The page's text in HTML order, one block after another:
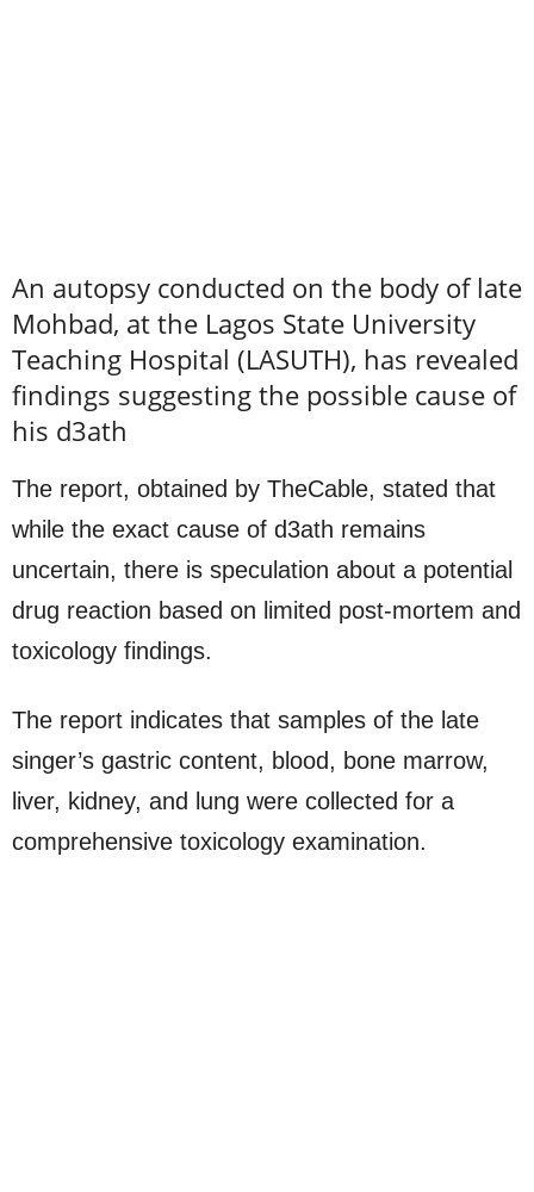
An autopsy conducted on the body of late
Mohbad, at the Lagos State University
Teaching Hospital (LASUTH), has revealed
findings suggesting the possible cause of
his d3ath
The report, obtained by TheCable, stated that
while the exact cause of d3ath remains
uncertain, there is speculation about a potential
drug reaction based on limited post-mortem and
toxicology findings.
The report indicates that samples of the late
singer’s gastric content, blood, bone marrow,
liver, kidney, and lung were collected for a
comprehensive toxicology examination.